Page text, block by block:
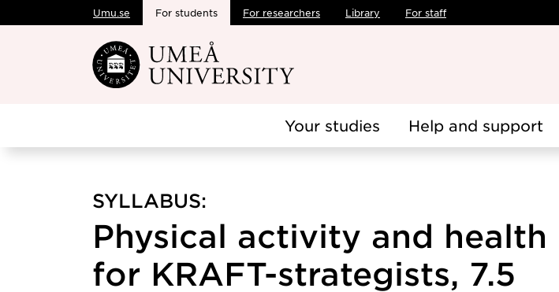
Skip to main content
Umu.se For students For researchers Library For staff
Your studies Help and support
SYLLABUS:
Physical activity and health
for KRAFT-strategists, 7.5